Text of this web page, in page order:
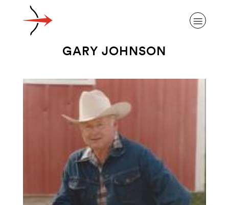
ABOUT ALZHEIMER’S DISEASE
OUR RESEARCH
GARY JOHNSON